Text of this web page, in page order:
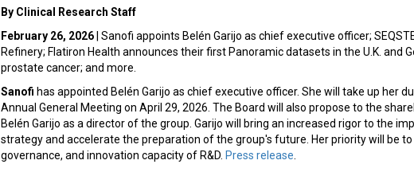
By Clinical Research Staff
February 26, 2026 | Sanofi appoints Belén Garijo as chief executive officer;
Refinery; Flatiron Health announces their first Panoramic datasets in the U.K. and
prostate cancer; and more.
Sanofi has appointed Belén Garijo as chief executive officer. She will take up her
Annual General Meeting on April 29, 2026. The Board will also propose to the
Belén Garijo as a director of the group. Garijo will bring an increased rigor to the
strategy and accelerate the preparation of the group's future. Her priority will be
governance, and innovation capacity of R&D. Press release